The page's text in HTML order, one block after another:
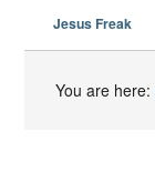
Jesus Freak
You are here: